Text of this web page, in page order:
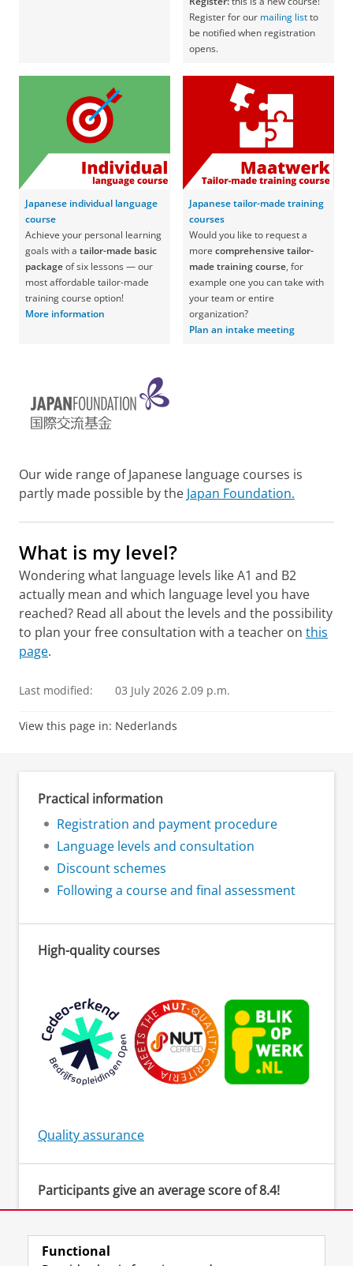
Register for our mailing listto
be notified when registration
opens.
Japanese individual language
course
Achieve your personal learning
goals with a tailor-made basic
packageof six lessons — our
most affordable tailor-made
training course option!
More information
Japanese tailor-made training
courses
Would you like to request a
more comprehensive tailor-
made training course, for
example one you can take with
your team or entire
organization?
Plan an intake meeting
Our wide range of Japanese language courses is
partly made possible by the Japan Foundation.
What is my level?
Wondering what language levels like A1 and B2
actually mean and which language level you have
reached? Read all about the levels and the possibility
to plan your free consultation with a teacher on this
page.
Last modified: 03 July 2026 2.09 p.m.
View this page in: Nederlands
Practical information
Registration and payment procedure
Language levels and consultation
Discount schemes
Following a course and final assessment
High-quality courses
Quality assurance
Participants give an average score of 8.4!
‘The teacher created a safe environment to be
actively involved and provided clear
instructions. There was an open atmosphere
Functional